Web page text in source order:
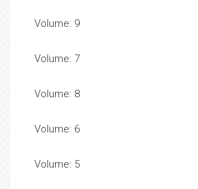
Volume: 9
Volume: 7
Volume: 8
Volume: 6
Volume: 5